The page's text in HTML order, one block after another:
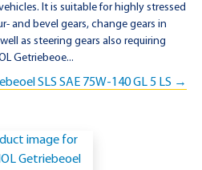
It is suitable for highly stressed
and bevel gears, change gears in
as steering gears also requiring
Getriebeoe...
SLS SAE 75W-140 GL 5 LS →